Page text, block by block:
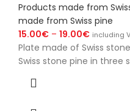
Products made from
made from Swiss pine
15.00€ – 19.00€ including
Plate made of Swiss
Swiss stone pine in three